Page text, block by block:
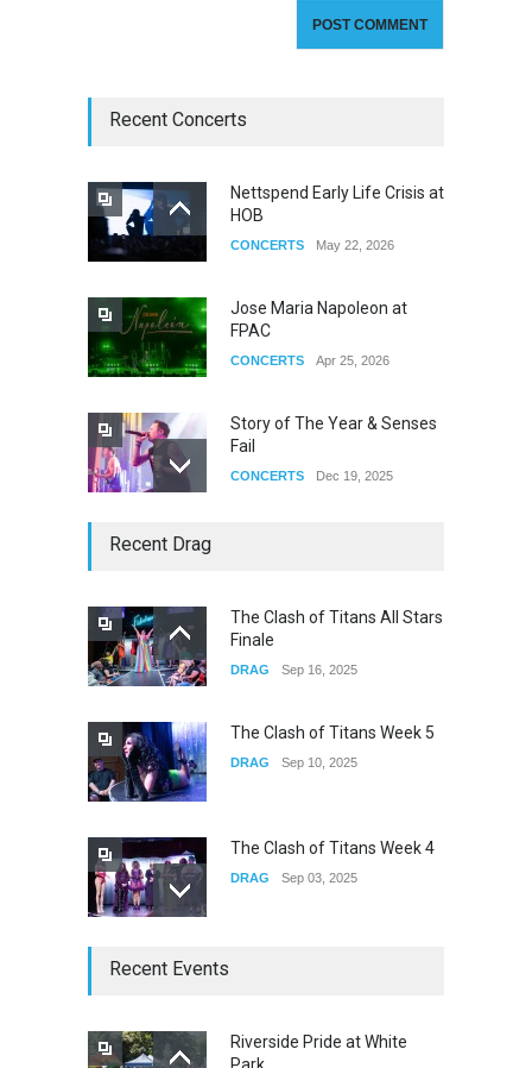
Recent Concerts
Nettspend Early Life Crisis at
HOB
CONCERTS May 22, 2026
Jose Maria Napoleon at
FPAC
CONCERTS Apr 25, 2026
Story of The Year & Senses
Fail
CONCERTS Dec 19, 2025
the Observatory OC
Recent Drag
The Clash of Titans All Stars
Finale
DRAG Sep 16, 2025
The Clash of Titans Week 5
DRAG Sep 10, 2025
The Clash of Titans Week 4
DRAG Sep 03, 2025
Recent Events
Riverside Pride at White